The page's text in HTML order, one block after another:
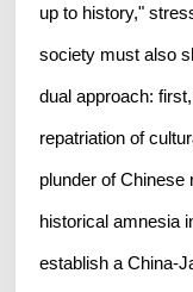
up to history,"
society must also
dual approach:
repatriation of
plunder of Chinese
historical amnesia
establish a China-